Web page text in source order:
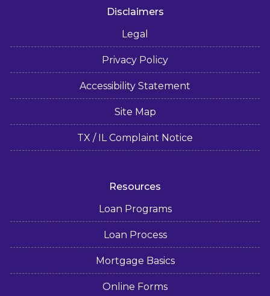
Disclaimers
Legal
Privacy Policy
Accessibility Statement
Site Map
TX / IL Complaint Notice
Resources
Loan Programs
Loan Process
Mortgage Basics
Online Forms